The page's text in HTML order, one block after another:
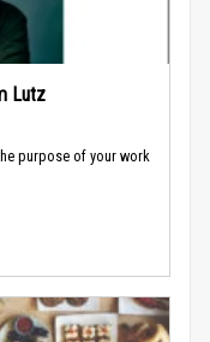
Lutz
purpose of your work